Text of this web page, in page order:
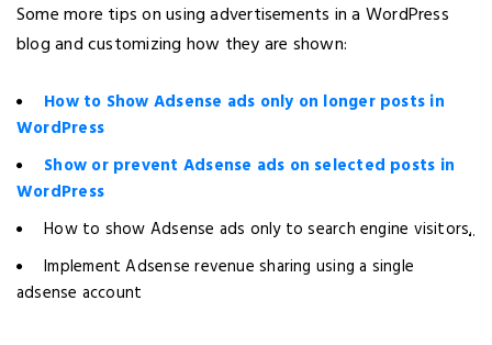
Some more tips on using advertisements in a WordPress
blog and customizing how they are shown:
How to Show Adsense ads only on longer posts in
WordPress
Show or prevent Adsense ads on selected posts in
WordPress
How to show Adsense ads only to search engine visitors.
Implement Adsense revenue sharing using a single
adsense account